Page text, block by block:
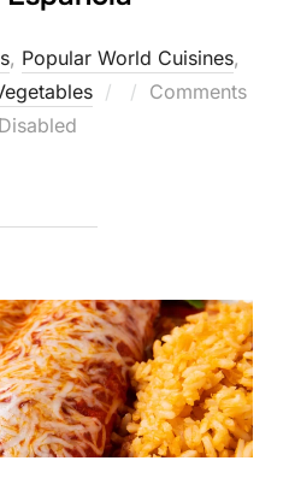
, Popular World Cuisines,
Posted
Comments